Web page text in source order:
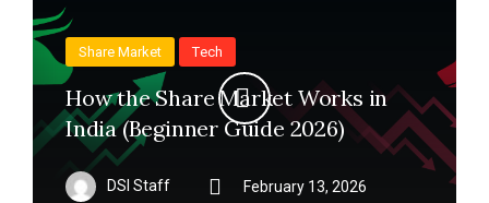
Share Market Tech
How the Share Market Works in
India (Beginner Guide 2026)
DSI Staff
February 13, 2026